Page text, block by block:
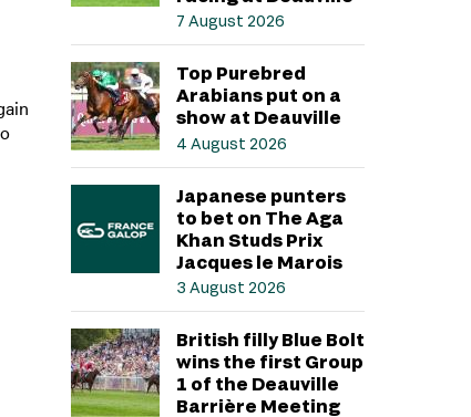
7 August 2026
Top Purebred
Arabians put on a
show at Deauville
4 August 2026
Japanese punters
to bet on The Aga
Khan Studs Prix
Jacques le Marois
3 August 2026
British filly Blue Bolt
wins the first Group
1 of the Deauville
Barrière Meeting